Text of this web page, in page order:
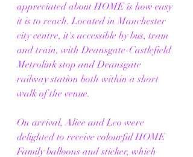
appreciated about HOME is how easy
it is to reach. Located in Manchester
city centre, it's accessible by bus, tram
and train, with Deansgate-Castlefield
Metrolink stop and Deansgate
railway station both within a short
walk of the venue.
On arrival, Alice and Leo were
delighted to receive colourful HOME
Family balloons and sticker, which